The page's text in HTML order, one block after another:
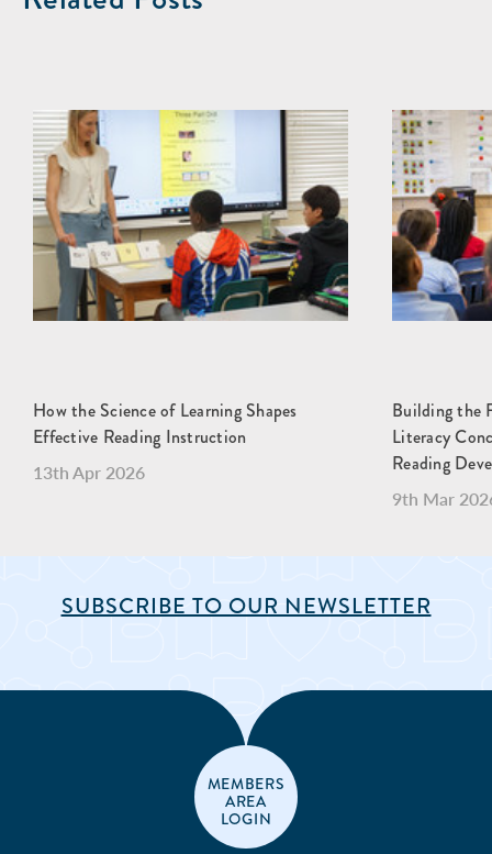
How the Science of Learning Shapes
Effective Reading Instruction
13th Apr 2026
Building the
Literacy
Reading
9th Mar
SUBSCRIBE TO OUR NEWSLETTER
MEMBERS
AREA
LOGIN